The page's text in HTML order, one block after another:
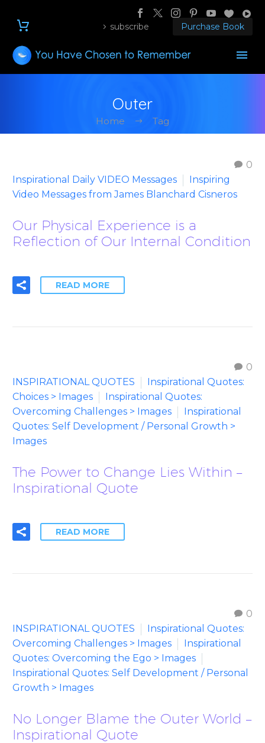
subscribe Purchase Book
Outer
Home Tag
0
Inspirational Daily VIDEO Messages
Inspiring
Video Messages from James Blanchard Cisneros
Our Physical Experience is a
Reflection of Our Internal Condition
READ MORE
0
INSPIRATIONAL QUOTES
Inspirational Quotes:
Choices > Images
Inspirational Quotes:
Overcoming Challenges > Images
Inspirational
Quotes: Self Development / Personal Growth >
Images
The Power to Change Lies Within –
Inspirational Quote
READ MORE
0
INSPIRATIONAL QUOTES
Inspirational Quotes:
Overcoming Challenges > Images
Inspirational
Quotes: Overcoming the Ego > Images
Inspirational Quotes: Self Development / Personal
Growth > Images
No Longer Blame the Outer World –
Inspirational Quote